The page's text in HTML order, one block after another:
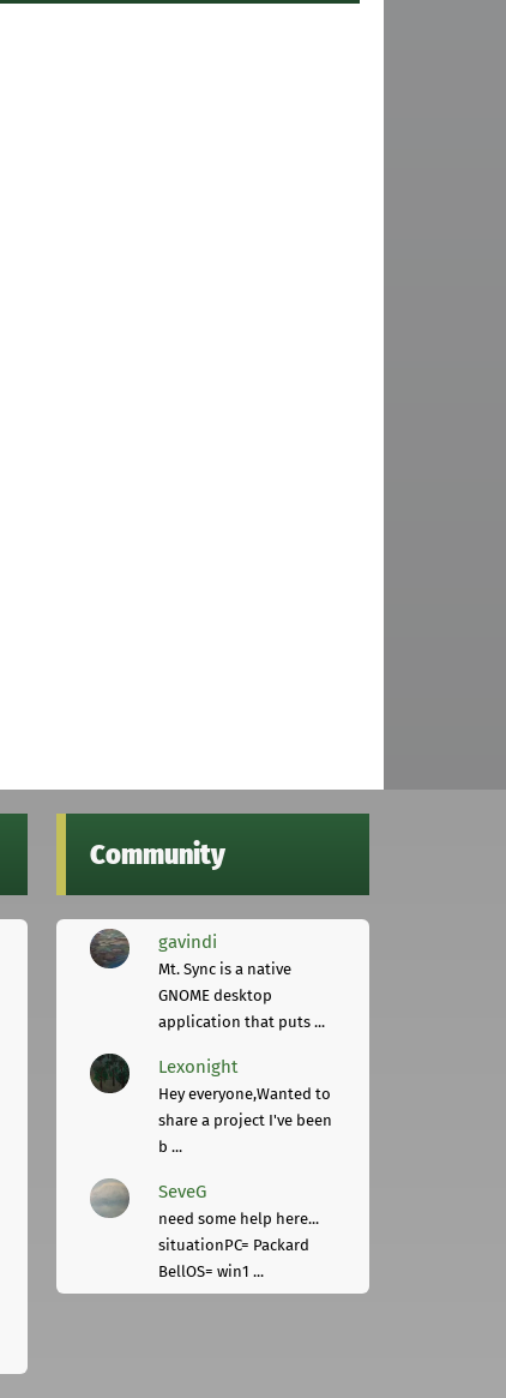
Community
gavindi
Mt. Sync is a native
GNOME desktop
application that puts ...
Lexonight
Hey everyone,Wanted to
share a project I've been
b ...
SeveG
need some help here...
situationPC= Packard
BellOS= win1 ...